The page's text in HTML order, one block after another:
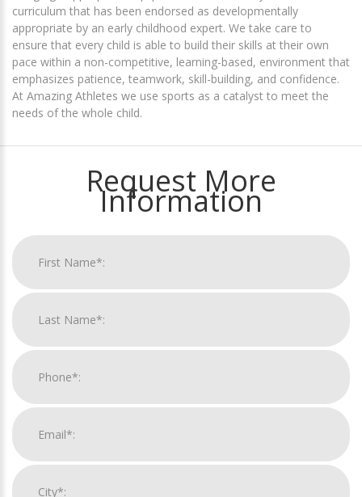
curriculum that has been endorsed as developmentally
appropriate by an early childhood expert. We take care to
ensure that every child is able to build their skills at their own
pace within a non-competitive, learning-based, environment that
emphasizes patience, teamwork, skill-building, and confidence.
At Amazing Athletes we use sports as a catalyst to meet the
needs of the whole child.
Request More
Information